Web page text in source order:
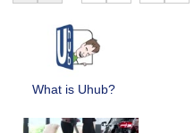
What is Uhub?